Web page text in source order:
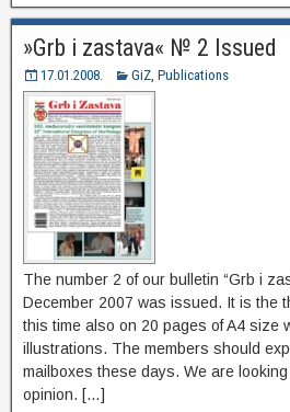
»Grb i zastava« № 2 Issued
17.01.2008. GiZ, Publications
The number 2 of our bulletin “Grb i
December 2007 was issued. It is the
this time also on 20 pages of A4 size
illustrations. The members should
mailboxes these days. We are
opinion. […]